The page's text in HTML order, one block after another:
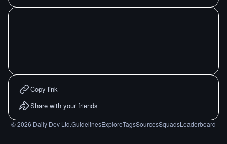
Copy link
Share with your friends
©2026 Daily Dev Ltd.GuidelinesExploreTagsSourcesSquadsLeaderboard